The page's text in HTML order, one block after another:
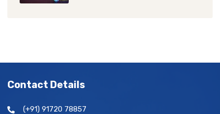
Contact Details
(+91) 91720 78857